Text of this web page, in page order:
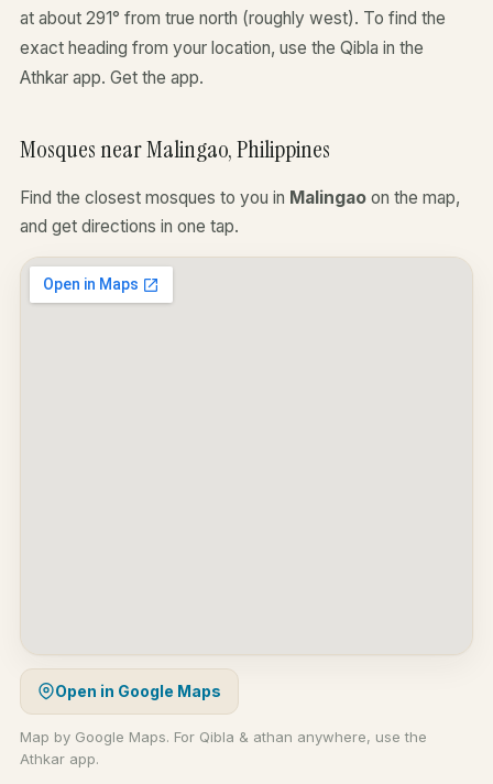
at about 291° from true north (roughly west). To find the
exact heading from your location, use the Qibla in the
Athkar app. Get the app.
Mosques near Malingao, Philippines
Find the closest mosques to you in Malingao on the map,
and get directions in one tap.
Open in Google Maps
Map by Google Maps. For Qibla & athan anywhere, use the
Athkar app.